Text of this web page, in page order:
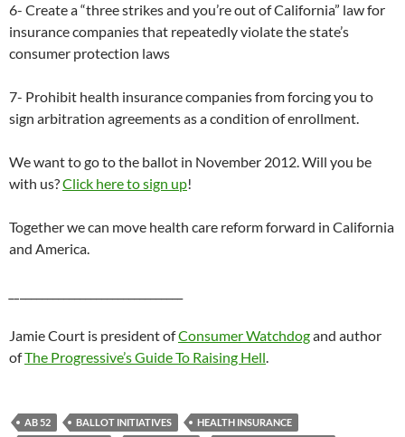
6- Create a “three strikes and you’re out of California” law for
insurance companies that repeatedly violate the state’s
consumer protection laws
7- Prohibit health insurance companies from forcing you to
sign arbitration agreements as a condition of enrollment.
We want to go to the ballot in November 2012. Will you be
with us?Click here to sign up!
Together we can move health care reform forward in California
and America.
Jamie Court is president ofConsumer Watchdogand author
ofThe Progressive’s Guide To Raising Hell.
AB 52 BALLOT INITIATIVES HEALTH INSURANCE